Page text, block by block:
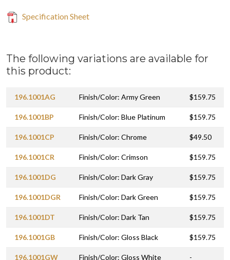
Specification Sheet
The following variations are available for
this product:
196.1001AG Finish/Color: Army Green $159.75
196.1001BP Finish/Color: Blue Platinum $159.75
196.1001CP Finish/Color: Chrome $49.50
196.1001CR Finish/Color: Crimson $159.75
196.1001DG Finish/Color: Dark Gray $159.75
196.1001DGR Finish/Color: Dark Green $159.75
196.1001DT Finish/Color: Dark Tan $159.75
196.1001GB Finish/Color: Gloss Black $159.75
196.1001GW Finish/Color: Gloss White -